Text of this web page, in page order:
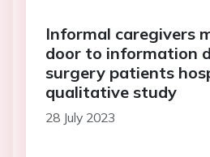
Informal caregivers
door to information
surgery patients
qualitative study
28 July 2023